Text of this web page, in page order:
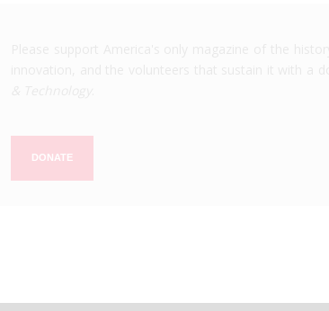
DONATE